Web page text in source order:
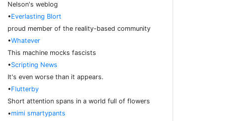
Nelson's weblog
•Everlasting Blort
proud member of the reality-based community
•Whatever
This machine mocks fascists
•Scripting News
It's even worse than it appears.
•Flutterby
Short attention spans in a world full of flowers
•mimi smartypants